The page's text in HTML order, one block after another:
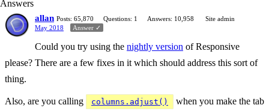
Answers
allan Posts: 65,870 Questions: 1 Answers: 10,958
Site admin
May 2018
Answer ✓
Could you try using the nightly version of Responsive
please? There are a few fixes in it which should address this sort of
thing.
Also, are you calling columns.adjust()
when you make the tab